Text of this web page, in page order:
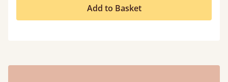
Add to Basket